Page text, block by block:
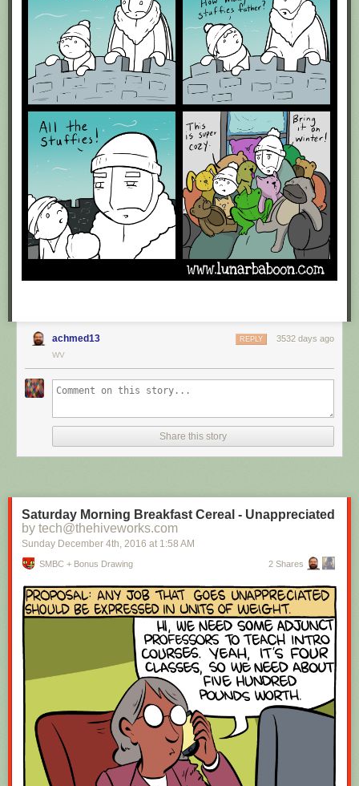
achmed13 3532 days ago
REPLY
WV
Share this story
Saturday Morning Breakfast Cereal - Unappreciated
by tech@thehiveworks.com
Sunday December 4th , 2016 at 1:58 AM
SMBC + Bonus Drawing 2 Shares